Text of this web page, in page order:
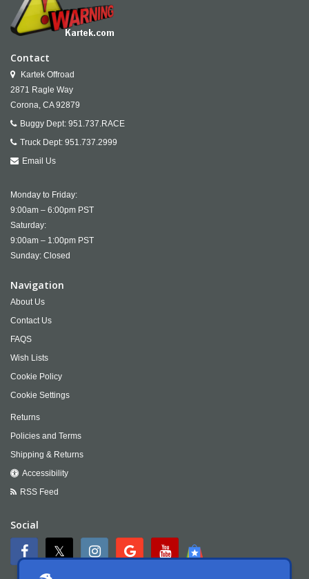
Contact
Kartek Offroad
2871 Ragle Way
Corona, CA 92879
Buggy Dept: 951.737.RACE
Truck Dept: 951.737.2999
Email Us
Monday to Friday:
9:00am – 6:00pm PST
Saturday:
9:00am – 1:00pm PST
Sunday: Closed
Navigation
About Us
Contact Us
FAQS
Wish Lists
Cookie Policy
Cookie Settings
Returns
Policies and Terms
Shipping & Returns
Accessibility
RSS Feed
Social